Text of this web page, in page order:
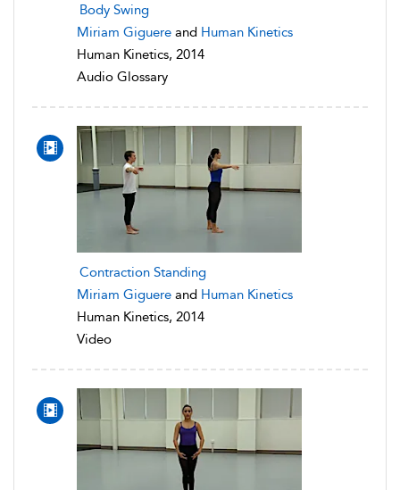
Body Swing
Miriam Giguere and Human Kinetics
Human Kinetics, 2014
Audio Glossary
Contraction Standing
Miriam Giguere and Human Kinetics
Human Kinetics, 2014
Video